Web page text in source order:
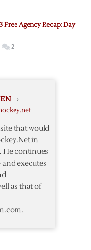
One
Free Agency Recap: Day
2
›
that would
in
He continues
executes
as that of